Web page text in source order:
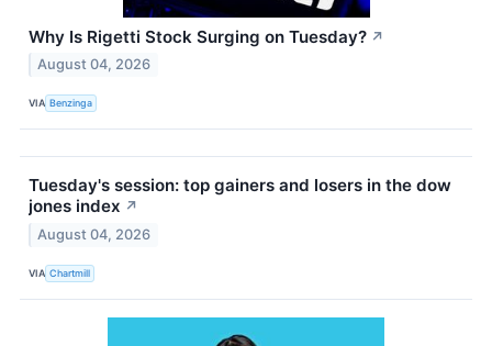
Why Is Rigetti Stock Surging on Tuesday? ↗
August 04, 2026
VIA Benzinga
Tuesday's session: top gainers and losers in the dow
jones index ↗
August 04, 2026
VIA Chartmill